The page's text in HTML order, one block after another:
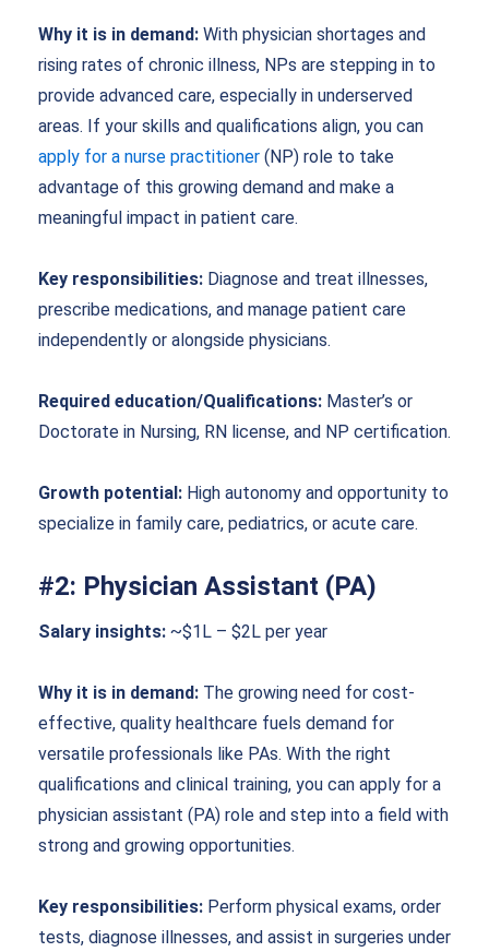
Why it is in demand: With physician shortages and
rising rates of chronic illness, NPs are stepping in to
provide advanced care, especially in underserved
areas. If your skills and qualifications align, you can
apply for a nurse practitioner (NP) role to take
advantage of this growing demand and make a
meaningful impact in patient care.
Key responsibilities: Diagnose and treat illnesses,
prescribe medications, and manage patient care
independently or alongside physicians.
Required education/Qualifications: Master’s or
Doctorate in Nursing, RN license, and NP certification.
Growth potential: High autonomy and opportunity to
specialize in family care, pediatrics, or acute care.
#2: Physician Assistant (PA)
Salary insights: ~$1L – $2L per year
Why it is in demand: The growing need for cost-
effective, quality healthcare fuels demand for
versatile professionals like PAs. With the right
qualifications and clinical training, you can apply for a
physician assistant (PA) role and step into a field with
strong and growing opportunities.
Key responsibilities: Perform physical exams, order
tests, diagnose illnesses, and assist in surgeries under